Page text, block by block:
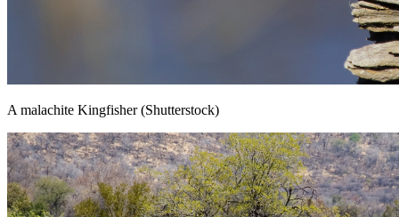
A malachite Kingfisher (Shutterstock)